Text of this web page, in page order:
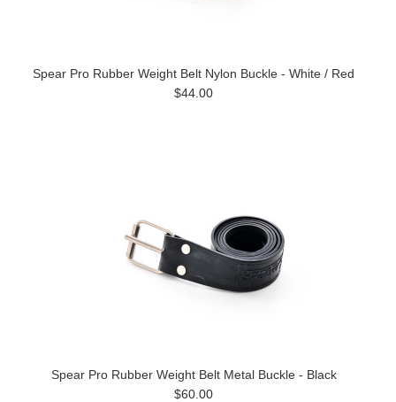
Spear Pro Rubber Weight Belt Nylon Buckle - White / Red
$44.00
Spear Pro Rubber Weight Belt Metal Buckle - Black
$60.00